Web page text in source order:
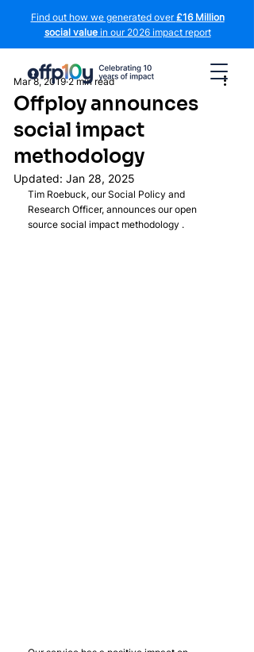
Find out how we generated over£16 Million
social valuein our 2026 impact report
Offploy announces
social impact
methodology
Mar 8, 2019 2 min read
Updated: Jan 28, 2025
Tim Roebuck, our Social Policy and
Research Officer, announces our open
source social impact methodology .